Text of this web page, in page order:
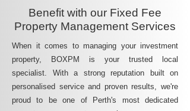
Benefit with our Fixed Fee
Property Management Services
When it comes to managing your investment
property, BOXPM is your trusted local
specialist. With a strong reputation built on
personalised service and proven results, we're
proud to be one of Perth's most dedicated